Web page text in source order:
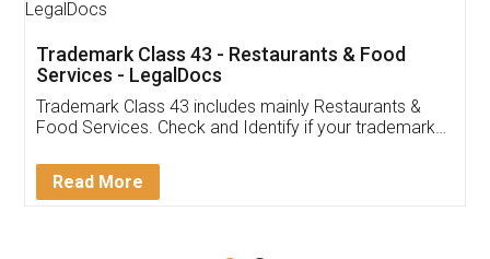
Thank you Legal docs! I've applied FSSAI
(Pooja) was prompt and very helpful. I had to
reach out to them periodically because of an
input error from my end. Pooja was very patient
in handling this issue. She had assisted me till